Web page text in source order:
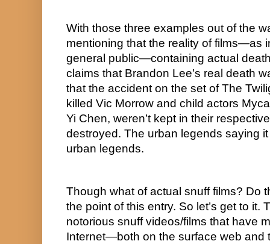
With those three examples out of the
mentioning that the reality of films—as
general public—containing actual
claims that Brandon Lee’s real death
that the accident on the set of The
killed Vic Morrow and child actors
Yi Chen, weren’t kept in their
destroyed. The urban legends saying
urban legends.
Though what of actual snuff films? Do
the point of this entry. So let’s get to it.
notorious snuff videos/films that have
Internet—both on the surface web and